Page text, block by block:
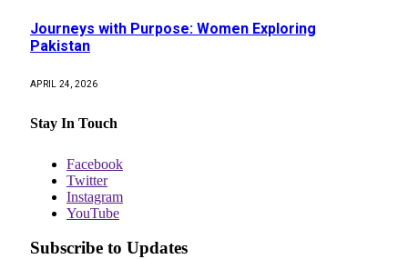
Journeys with Purpose: Women Exploring
Pakistan
APRIL 24, 2026
Stay In Touch
Facebook
Twitter
Instagram
YouTube
Subscribe to Updates